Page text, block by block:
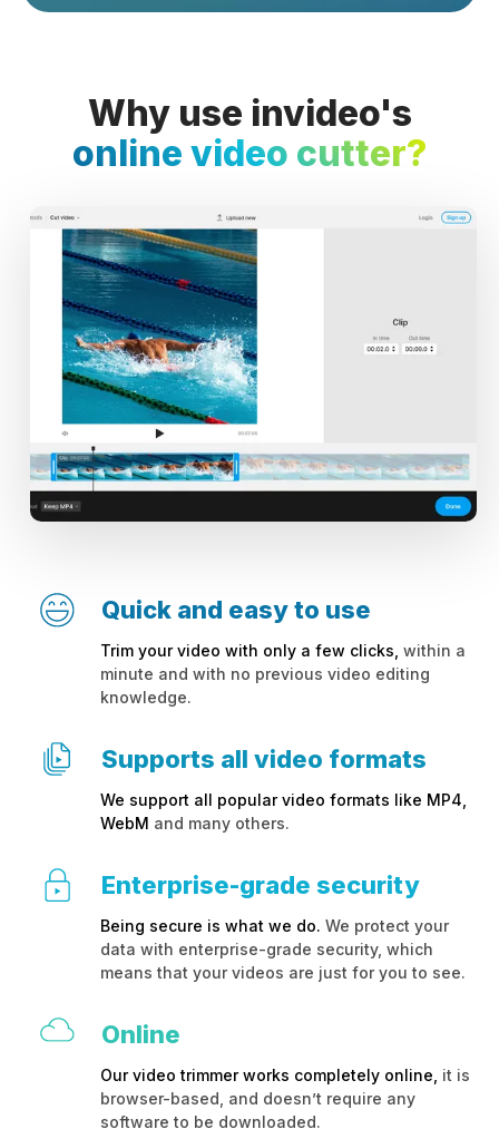
Why use invideo's
online video cutter?
Quick and easy to use
Trim your video with only a few clicks, within a
minute and with no previous video editing
knowledge.
Supports all video formats
We support all popular video formats like MP4,
WebM and many others.
Enterprise-grade security
Being secure is what we do.We protect your
data with enterprise-grade security, which
means that your videos are just for you to see.
Online
Our video trimmer works completely online, it is
browser-based, and doesn’t require any
software to be downloaded.